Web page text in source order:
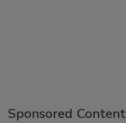
Sponsored Content